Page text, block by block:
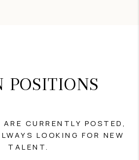
POSITIONS
CURRENTLY POSTED,
LOOKING FOR NEW
TALENT.